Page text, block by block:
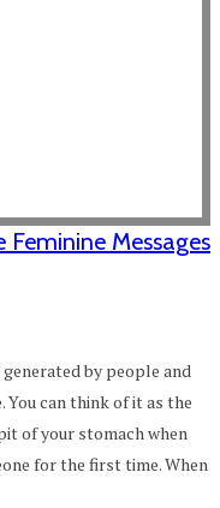
Feminine Messages
by people and
can think of it as the
of your stomach when
for the first time. When